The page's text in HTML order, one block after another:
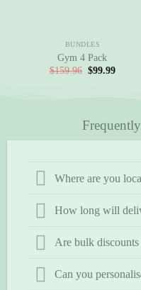
BUNDLES
Gym 4 Pack
$159.96 Original
$99.99Current
Where are you
How long will
Are bulk discounts
Can you